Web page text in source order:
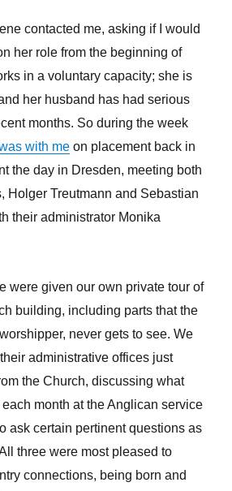
contacted me, asking if I would
her role from the beginning of
in a voluntary capacity; she is
her husband has had serious
months. So during the week
with me on placement back in
the day in Dresden, meeting both
Holger Treutmann and Sebastian
their administrator Monika
were given our own private tour of
building, including parts that the
never gets to see. We
administrative offices just
the Church, discussing what
month at the Anglican service
ask certain pertinent questions as
three were most pleased to
connections, being born and